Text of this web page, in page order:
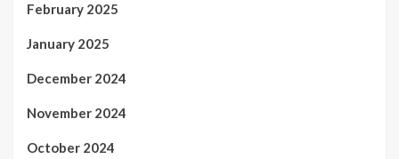
February 2025
January 2025
December 2024
November 2024
October 2024